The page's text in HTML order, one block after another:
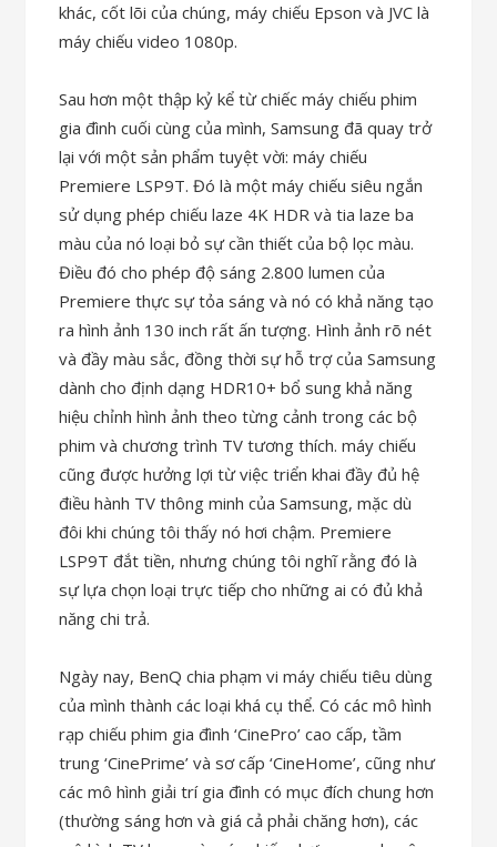
khác, cốt lõi của chúng, máy chiếu Epson và JVC là
máy chiếu video 1080p.
Sau hơn một thập kỷ kể từ chiếc máy chiếu phim
gia đình cuối cùng của mình, Samsung đã quay trở
lại với một sản phẩm tuyệt vời: máy chiếu
Premiere LSP9T. Đó là một máy chiếu siêu ngắn
sử dụng phép chiếu laze 4K HDR và tia laze ba
màu của nó loại bỏ sự cần thiết của bộ lọc màu.
Điều đó cho phép độ sáng 2.800 lumen của
Premiere thực sự tỏa sáng và nó có khả năng tạo
ra hình ảnh 130 inch rất ấn tượng. Hình ảnh rõ nét
và đầy màu sắc, đồng thời sự hỗ trợ của Samsung
dành cho định dạng HDR10+ bổ sung khả năng
hiệu chỉnh hình ảnh theo từng cảnh trong các bộ
phim và chương trình TV tương thích. máy chiếu
cũng được hưởng lợi từ việc triển khai đầy đủ hệ
điều hành TV thông minh của Samsung, mặc dù
đôi khi chúng tôi thấy nó hơi chậm. Premiere
LSP9T đắt tiền, nhưng chúng tôi nghĩ rằng đó là
sự lựa chọn loại trực tiếp cho những ai có đủ khả
năng chi trả.
Ngày nay, BenQ chia phạm vi máy chiếu tiêu dùng
của mình thành các loại khá cụ thể. Có các mô hình
rạp chiếu phim gia đình ‘CinePro’ cao cấp, tầm
trung ‘CinePrime’ và sơ cấp ‘CineHome’, cũng như
các mô hình giải trí gia đình có mục đích chung hơn
(thường sáng hơn và giá cả phải chăng hơn), các